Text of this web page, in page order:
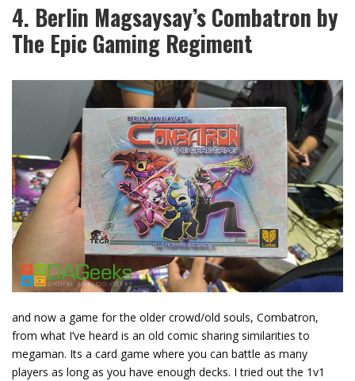
4. Berlin Magsaysay’s Combatron by
The Epic Gaming Regiment
and now a game for the older crowd/old souls, Combatron,
from what I’ve heard is an old comic sharing similarities to
megaman. Its a card game where you can battle as many
players as long as you have enough decks. I tried out the 1v1